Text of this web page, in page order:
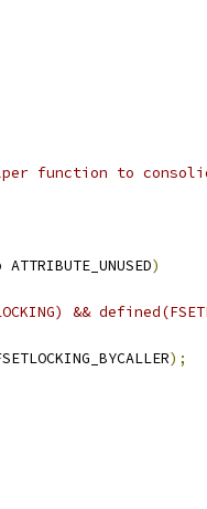
function to
)
&&
);